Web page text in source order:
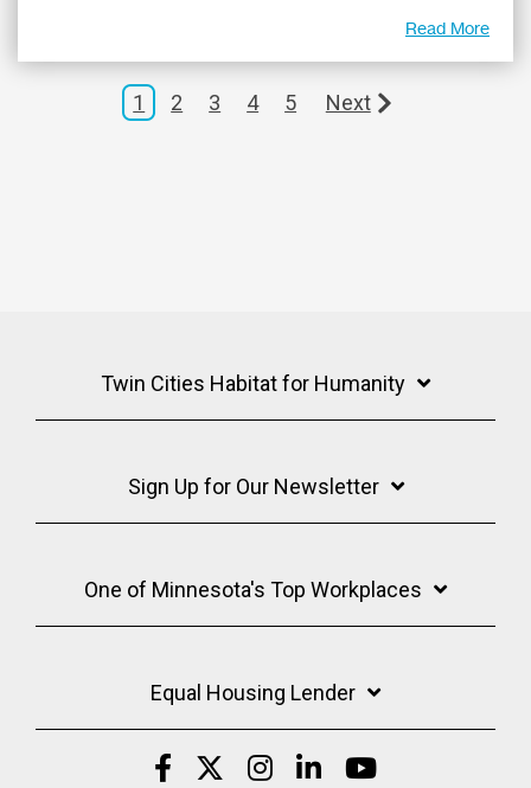
Read More
1 2 3 4 5 Next
Twin Cities Habitat for Humanity
Sign Up for Our Newsletter
One of Minnesota's Top Workplaces
Equal Housing Lender